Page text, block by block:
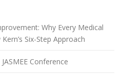
Why Every Medical
Six-Step Approach
Conference